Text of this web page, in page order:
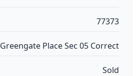
77373
Greengate Place Sec 05 Correct
Sold